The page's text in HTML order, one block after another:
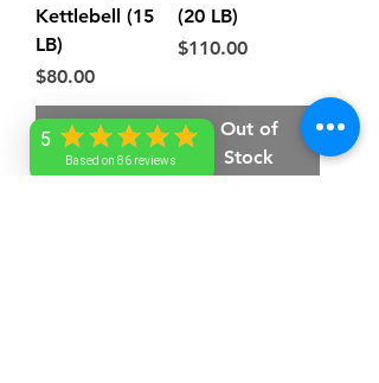
5
Based on 86 reviews
Kettlebell (15
LB)
Price
$80.00
Out of
Stock
(20 LB)
Price
$110.00
Out of
Stock